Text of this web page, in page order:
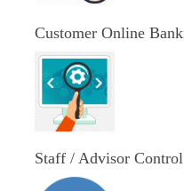
Customer Online
Staff / Advisor Control